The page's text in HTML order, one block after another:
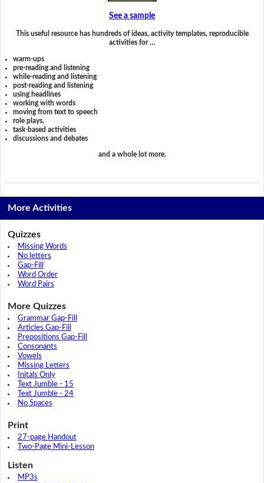
See a sample
This useful resource has hundreds of ideas, activity templates, reproducible
activities for …
warm-ups
pre-reading and listening
while-reading and listening
post-reading and listening
using headlines
working with words
moving from text to speech
role plays,
task-based activities
discussions and debates
and a whole lot more.
More Activities
Quizzes
Missing Words
No letters
Gap-Fill
Word Order
Word Pairs
More Quizzes
Grammar Gap-Fill
Articles Gap-Fill
Prepositions Gap-Fill
Consonants
Vowels
Missing Letters
Initals Only
Text Jumble - 15
Text Jumble - 24
No Spaces
Print
27-page Handout
Two-Page Mini-Lesson
Listen
MP3s